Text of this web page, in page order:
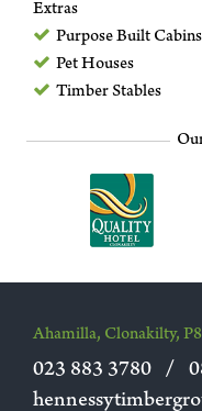
Extras
Purpose Built Cabins
Pet Houses
Timber Stables
Ahamilla, Clonakilty,
023 883 3780 /